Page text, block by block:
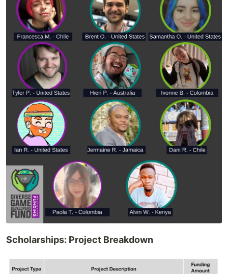
Scholarships: Project Breakdown